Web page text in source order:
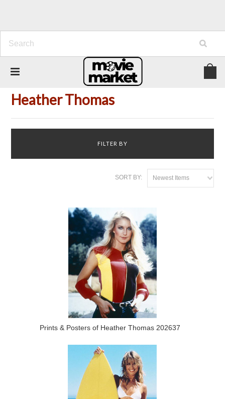
Heather Thomas
Heather Thomas
FILTER BY
SORT BY: Newest Items
Prints & Posters of Heather Thomas 202637